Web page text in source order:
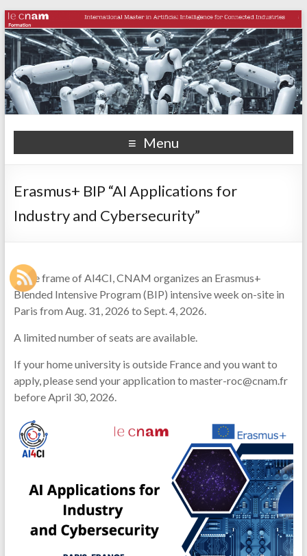
Menu
Erasmus+ BIP “AI Applications for
Industry and Cybersecurity”
In the frame of AI4CI, CNAM organizes an Erasmus+
Blended Intensive Program (BIP) intensive week on-site in
Paris from Aug. 31, 2026 to Sept. 4, 2026.
A limited number of seats are available.
If your home university is outside France and you want to
apply, please send your application to master-roc@cnam.fr
before April 30, 2026.